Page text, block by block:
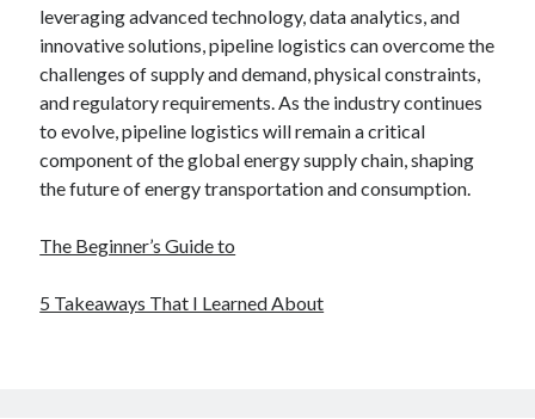
leveraging advanced technology, data analytics, and
innovative solutions, pipeline logistics can overcome the
challenges of supply and demand, physical constraints,
and regulatory requirements. As the industry continues
to evolve, pipeline logistics will remain a critical
component of the global energy supply chain, shaping
the future of energy transportation and consumption.
The Beginner’s Guide to
5 Takeaways That I Learned About